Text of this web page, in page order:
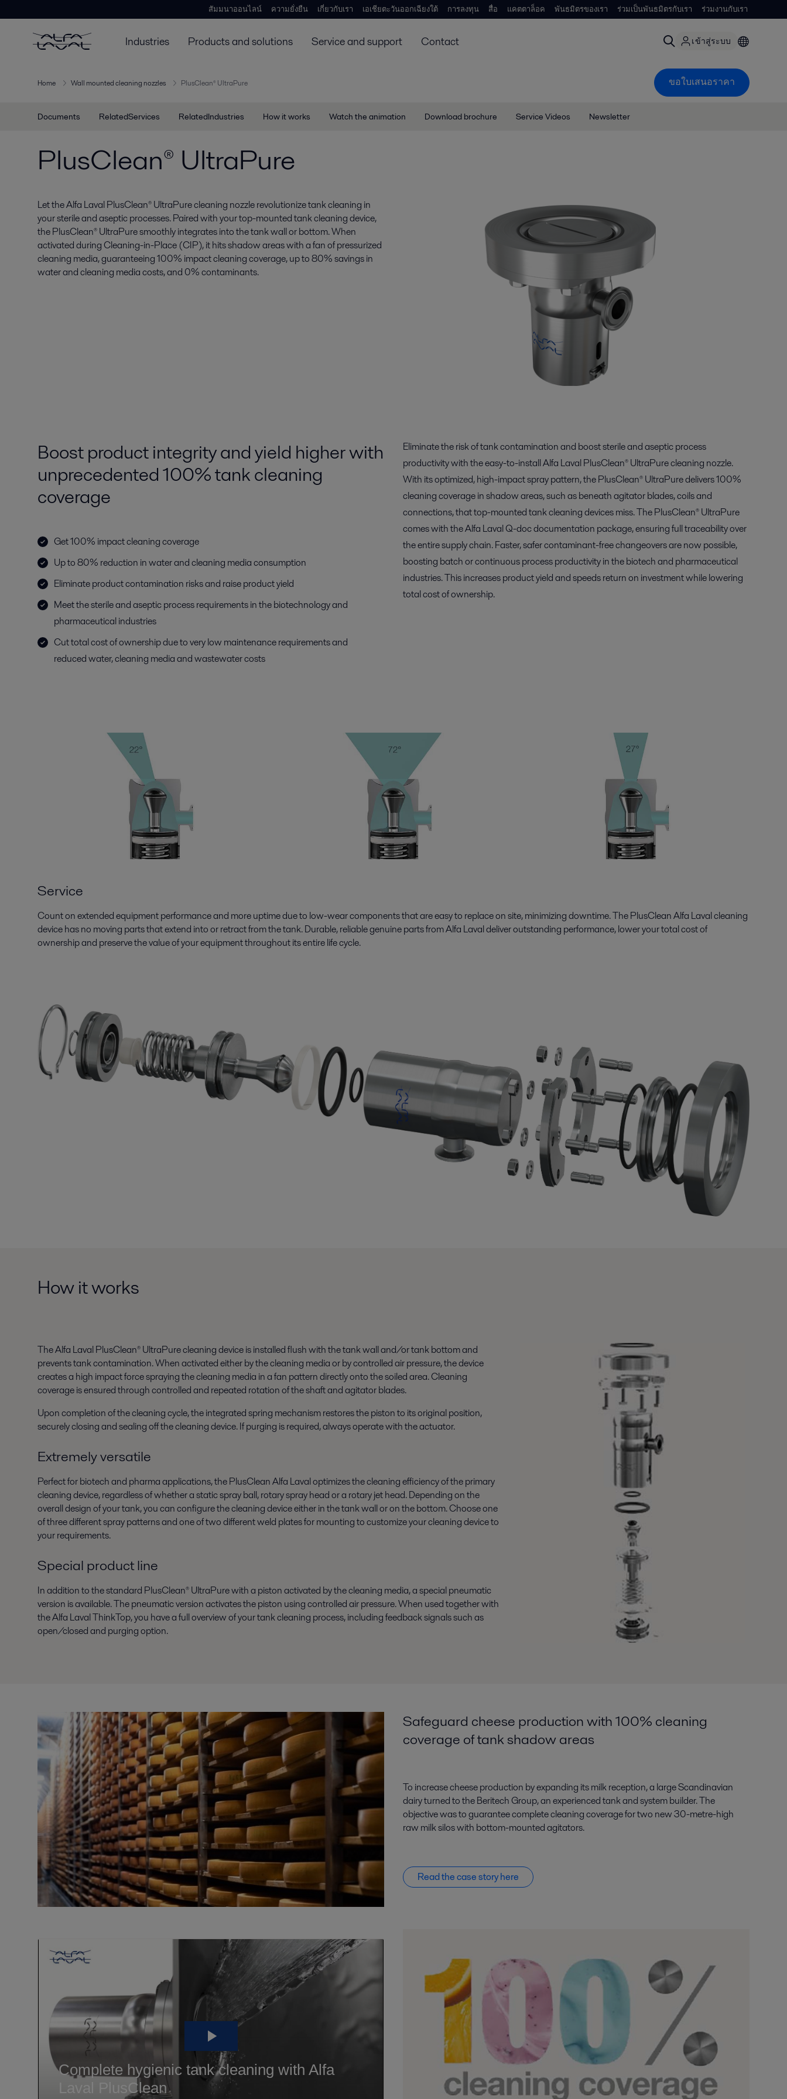
สัมมนาออนไลน์ ความยั่งยืน เกี่ยวกับเรา เอเชียตะวันออกเฉียงใต้ การลงทุน สื่อ แคตตาล็อค พันธมิตรของเรา ร่วมเป็นพันธมิตรกับเรา ร่วมงานกับเรา
Industries Products and solutions Service and support Contact เข้าสู่ระบบ
Home Wall mounted cleaning nozzles PlusClean® UltraPure ขอใบเสนอราคา
Documents RelatedServices RelatedIndustries How it works Watch the animation Download brochure Service Videos Newsletter
PlusClean® UltraPure
Let the Alfa Laval PlusClean® UltraPure cleaning nozzle revolutionize tank cleaning in
your sterile and aseptic processes. Paired with your top-mounted tank cleaning device,
the PlusClean® UltraPure smoothly integrates into the tank wall or bottom. When
activated during Cleaning-in-Place (CIP), it hits shadow areas with a fan of pressurized
cleaning media, guaranteeing 100% impact cleaning coverage, up to 80% savings in
water and cleaning media costs, and 0% contaminants.
Boost product integrity and yield higher with
unprecedented 100% tank cleaning
coverage
Get 100% impact cleaning coverage
Up to 80% reduction in water and cleaning media consumption
Eliminate product contamination risks and raise product yield
Meet the sterile and aseptic process requirements in the biotechnology and
pharmaceutical industries
Cut total cost of ownership due to very low maintenance requirements and
reduced water, cleaning media and wastewater costs
Eliminate the risk of tank contamination and boost sterile and aseptic process
productivity with the easy-to-install Alfa Laval PlusClean® UltraPure cleaning nozzle.
With its optimized, high-impact spray pattern, the PlusClean® UltraPure delivers 100%
cleaning coverage in shadow areas, such as beneath agitator blades, coils and
connections, that top-mounted tank cleaning devices miss. The PlusClean® UltraPure
comes with the Alfa Laval Q-doc documentation package, ensuring full traceability over
the entire supply chain. Faster, safer contaminant-free changeovers are now possible,
boosting batch or continuous process productivity in the biotech and pharmaceutical
industries. This increases product yield and speeds return on investment while lowering
total cost of ownership.
Service
Count on extended equipment performance and more uptime due to low-wear components that are easy to replace on site, minimizing downtime. The PlusClean Alfa Laval cleaning
device has no moving parts that extend into or retract from the tank. Durable, reliable genuine parts from Alfa Laval deliver outstanding performance, lower your total cost of
ownership and preserve the value of your equipment throughout its entire life cycle.
How it works
The Alfa Laval PlusClean® UltraPure cleaning device is installed flush with the tank wall and/or tank bottom and
prevents tank contamination. When activated either by the cleaning media or by controlled air pressure, the device
creates a high impact force spraying the cleaning media in a fan pattern directly onto the soiled area. Cleaning
coverage is ensured through controlled and repeated rotation of the shaft and agitator blades.
Upon completion of the cleaning cycle, the integrated spring mechanism restores the piston to its original position,
securely closing and sealing off the cleaning device. If purging is required, always operate with the actuator.
Extremely versatile
Perfect for biotech and pharma applications, the PlusClean Alfa Laval optimizes the cleaning efficiency of the primary
cleaning device, regardless of whether a static spray ball, rotary spray head or a rotary jet head. Depending on the
overall design of your tank, you can configure the cleaning device either in the tank wall or on the bottom. Choose one
of three different spray patterns and one of two different weld plates for mounting to customize your cleaning device to
your requirements.
Special product line
In addition to the standard PlusClean® UltraPure with a piston activated by the cleaning media, a special pneumatic
version is available. The pneumatic version activates the piston using controlled air pressure. When used together with
the Alfa Laval ThinkTop, you have a full overview of your tank cleaning process, including feedback signals such as
open/closed and purging option.
Safeguard cheese production with 100% cleaning
coverage of tank shadow areas
To increase cheese production by expanding its milk reception, a large Scandinavian
dairy turned to the Beritech Group, an experienced tank and system builder. The
objective was to guarantee complete cleaning coverage for two new 30-metre-high
raw milk silos with bottom-mounted agitators.
Read the case story here